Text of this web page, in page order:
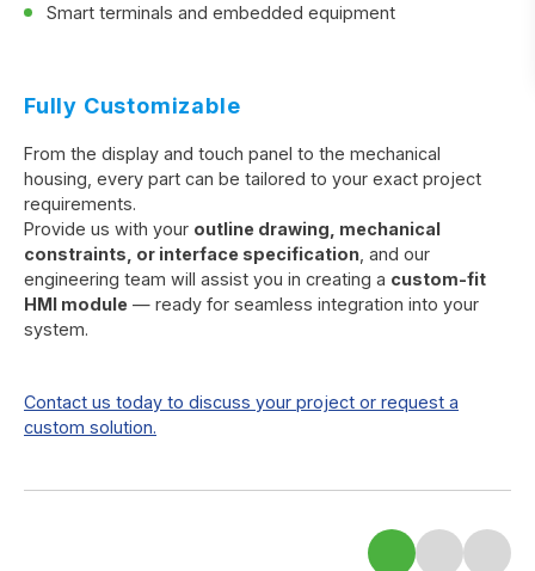
Smart terminals and embedded equipment
Fully Customizable
From the display and touch panel to the mechanical
housing, every part can be tailored to your exact project
requirements.
Provide us with your outline drawing, mechanical
constraints, or interface specification , and our
engineering team will assist you in creating a custom-fit
HMI module — ready for seamless integration into your
system.
Contact us today to discuss your project or request a
custom solution.